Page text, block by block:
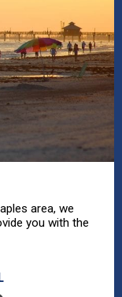
area, we
you with the